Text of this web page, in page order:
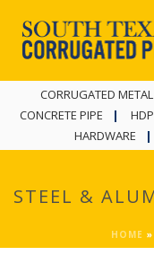
CORRUGATED
CONCRETE PIPE
HARDWARE
STEEL &
HOME »